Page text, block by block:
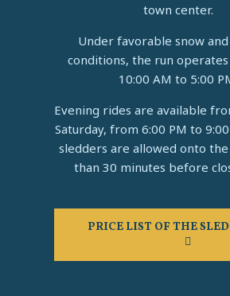
town center.
Under favorable snow
conditions, the run
10:00 AM to 5:00
Evening rides are available
Saturday, from 6:00 PM to
sledders are allowed onto
than 30 minutes before
PRICE LIST OF THE